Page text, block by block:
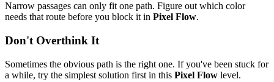
Narrow passages can only fit one path. Figure out which color
needs that route before you block it in Pixel Flow.
Don't Overthink It
Sometimes the obvious path is the right one. If you've been stuck for
a while, try the simplest solution first in this Pixel Flow level.